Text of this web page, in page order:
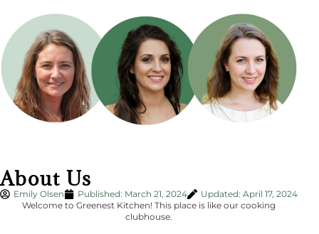
About Us
Emily Olsen Published: March 21, 2024
Updated: April 17, 2024
Welcome to Greenest Kitchen! This place is like our cooking
clubhouse.